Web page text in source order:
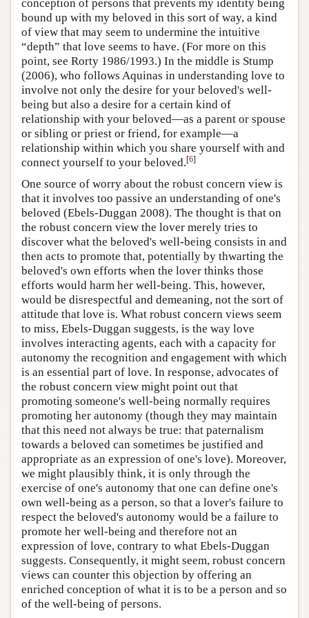
conception of persons that prevents my identity being
bound up with my beloved in this sort of way, a kind
of view that may seem to undermine the intuitive
“depth” that love seems to have. (For more on this
point, see Rorty 1986/1993.) In the middle is Stump
(2006), who follows Aquinas in understanding love to
involve not only the desire for your beloved's well-
being but also a desire for a certain kind of
relationship with your beloved—as a parent or spouse
or sibling or priest or friend, for example—a
relationship within which you share yourself with and
connect yourself to your beloved.[6]
One source of worry about the robust concern view is
that it involves too passive an understanding of one's
beloved (Ebels-Duggan 2008). The thought is that on
the robust concern view the lover merely tries to
discover what the beloved's well-being consists in and
then acts to promote that, potentially by thwarting the
beloved's own efforts when the lover thinks those
efforts would harm her well-being. This, however,
would be disrespectful and demeaning, not the sort of
attitude that love is. What robust concern views seem
to miss, Ebels-Duggan suggests, is the way love
involves interacting agents, each with a capacity for
autonomy the recognition and engagement with which
is an essential part of love. In response, advocates of
the robust concern view might point out that
promoting someone's well-being normally requires
promoting her autonomy (though they may maintain
that this need not always be true: that paternalism
towards a beloved can sometimes be justified and
appropriate as an expression of one's love). Moreover,
we might plausibly think, it is only through the
exercise of one's autonomy that one can define one's
own well-being as a person, so that a lover's failure to
respect the beloved's autonomy would be a failure to
promote her well-being and therefore not an
expression of love, contrary to what Ebels-Duggan
suggests. Consequently, it might seem, robust concern
views can counter this objection by offering an
enriched conception of what it is to be a person and so
of the well-being of persons.